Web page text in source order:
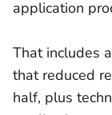
application
That includes
that reduced
half, plus